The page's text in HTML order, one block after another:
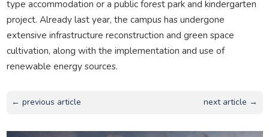
type accommodation or a public forest park and kindergarten
project. Already last year, the campus has undergone
extensive infrastructure reconstruction and green space
cultivation, along with the implementation and use of
renewable energy sources.
← previous article next article →